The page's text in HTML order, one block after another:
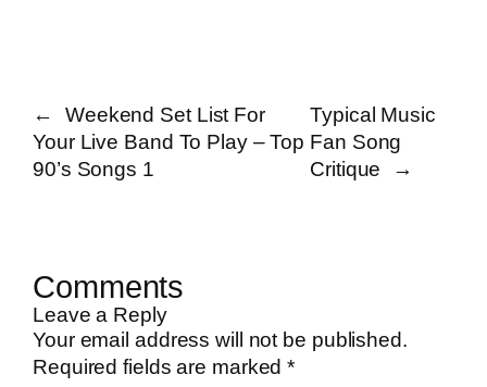
←
Weekend Set List For
Your Live Band To Play – Top
90’s Songs 1
Typical Music
Fan Song
Critique
→
Comments
Leave a Reply
Your email address will not be published.
Required fields are marked*